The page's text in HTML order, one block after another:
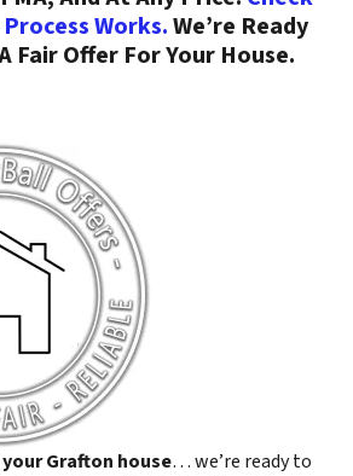
Works.We’re Ready
Fair Offer For Your House.
Grafton house… we’re ready to